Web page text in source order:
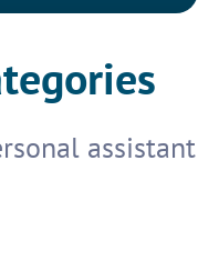
assistant